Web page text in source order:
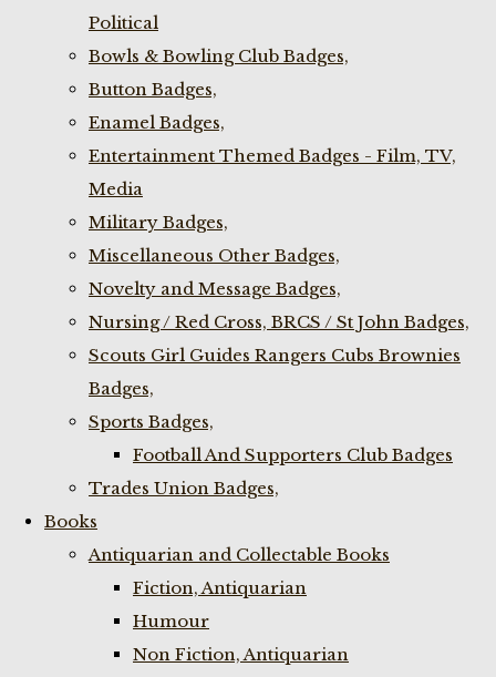
Political
Bowls & Bowling Club Badges,
Button Badges,
Enamel Badges,
Entertainment Themed Badges - Film, TV,
Media
Military Badges,
Miscellaneous Other Badges,
Novelty and Message Badges,
Nursing / Red Cross, BRCS / St John Badges,
Scouts Girl Guides Rangers Cubs Brownies
Badges,
Sports Badges,
Football And Supporters Club Badges
Trades Union Badges,
Books
Antiquarian and Collectable Books
Fiction, Antiquarian
Humour
Non Fiction, Antiquarian